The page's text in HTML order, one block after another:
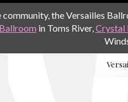
the Versailles
in Toms River,Crystal